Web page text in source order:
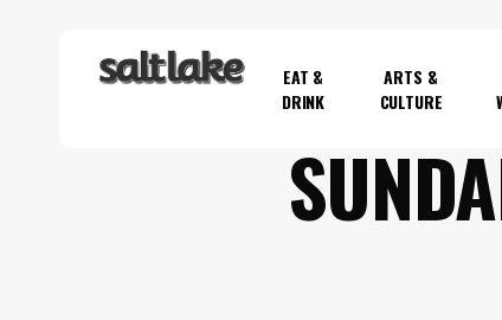
Hit enter to search or ESC to close
EAT &
DRINK
ARTS &
CULTURE